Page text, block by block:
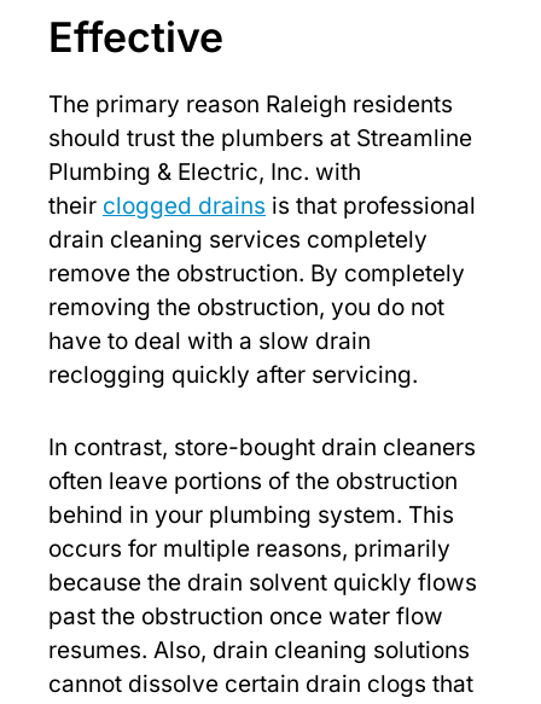
Effective
The primary reason Raleigh residents
should trust the plumbers at Streamline
Plumbing & Electric, Inc. with
their clogged drains is that professional
drain cleaning services completely
remove the obstruction. By completely
removing the obstruction, you do not
have to deal with a slow drain
reclogging quickly after servicing.
In contrast, store-bought drain cleaners
often leave portions of the obstruction
behind in your plumbing system. This
occurs for multiple reasons, primarily
because the drain solvent quickly flows
past the obstruction once water flow
resumes. Also, drain cleaning solutions
cannot dissolve certain drain clogs that